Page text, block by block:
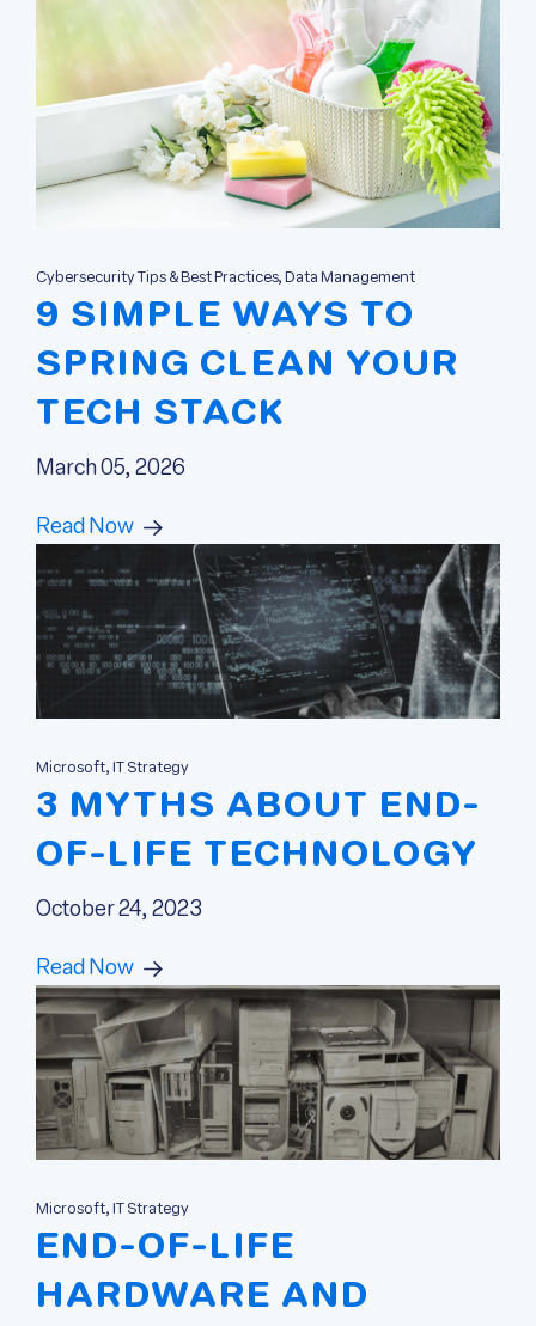
Cybersecurity Tips & Best Practices, Data Management
9 SIMPLE WAYS TO
SPRING CLEAN YOUR
TECH STACK
March 05, 2026
Read Now
Microsoft, IT Strategy
3 MYTHS ABOUT END-
OF-LIFE TECHNOLOGY
October 24, 2023
Read Now
Microsoft, IT Strategy
END-OF-LIFE
HARDWARE AND